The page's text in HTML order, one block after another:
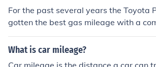
For the past several years the Toyota
gotten the best gas mileage with a
of 50 mpg. The Honda Civic Hybrid is
t with a combined average of 42 mpg.
What is car mileage?
Car mileage is the distance a car can